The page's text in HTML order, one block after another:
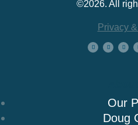
©2026. All
Privacy
Our
Doug